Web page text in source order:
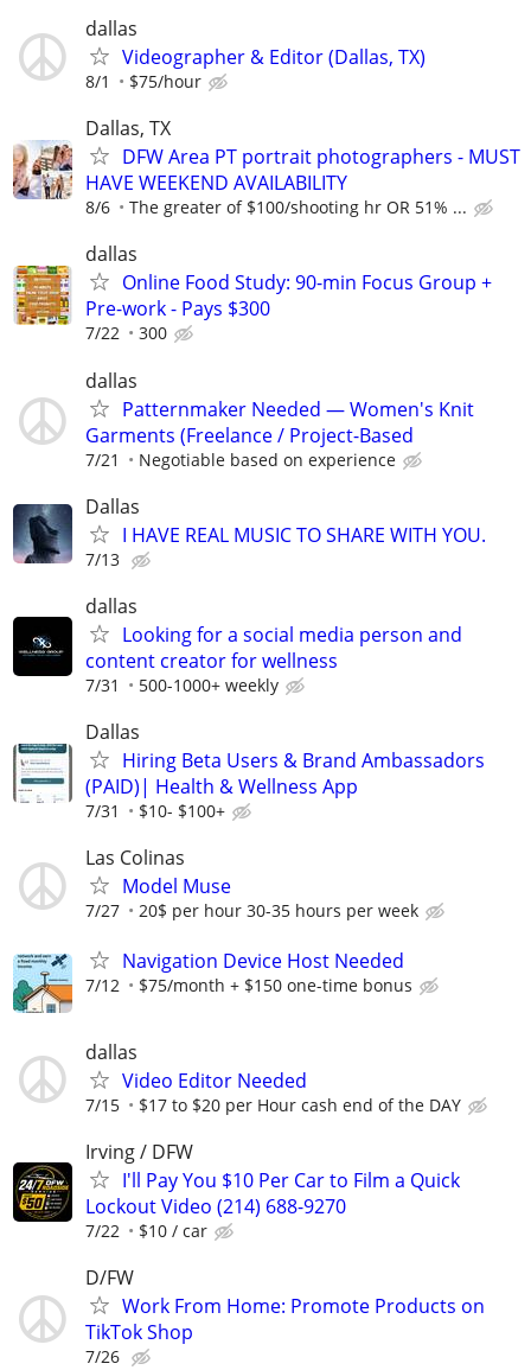
dallas
Videographer & Editor (Dallas, TX)
8/1 $75/hour
Dallas, TX
DFW Area PT portrait photographers - MUST
HAVE WEEKEND AVAILABILITY
8/6 The greater of $100/shooting hr OR 51% ...
dallas
Online Food Study: 90-min Focus Group +
Pre-work - Pays $300
7/22 300
dallas
Patternmaker Needed — Women's Knit
Garments (Freelance / Project-Based
7/21 Negotiable based on experience
Dallas
I HAVE REAL MUSIC TO SHARE WITH YOU.
7/13
dallas
Looking for a social media person and
content creator for wellness
7/31 500-1000+ weekly
Dallas
Hiring Beta Users & Brand Ambassadors
(PAID)| Health & Wellness App
7/31 $10- $100+
Las Colinas
Model Muse
7/27 20$ per hour 30-35 hours per week
Navigation Device Host Needed
7/12 $75/month + $150 one-time bonus
dallas
Video Editor Needed
7/15 $17 to $20 per Hour cash end of the DAY
Irving / DFW
I'll Pay You $10 Per Car to Film a Quick
Lockout Video (214) 688-9270
7/22 $10 / car
D/FW
Work From Home: Promote Products on
TikTok Shop
7/26